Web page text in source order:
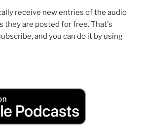
receive new entries of the audio
they are posted for free. That's
and you can do it by using